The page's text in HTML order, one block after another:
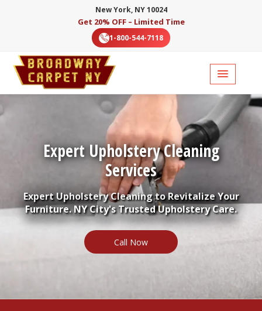
New York, NY 10024
Get 20% OFF – Limited Time
1-800-544-7118
Expert Upholstery Cleaning
Services
Expert Upholstery Cleaning to Revitalize Your
Furniture. NY City's Trusted Upholstery Care.
Call Now